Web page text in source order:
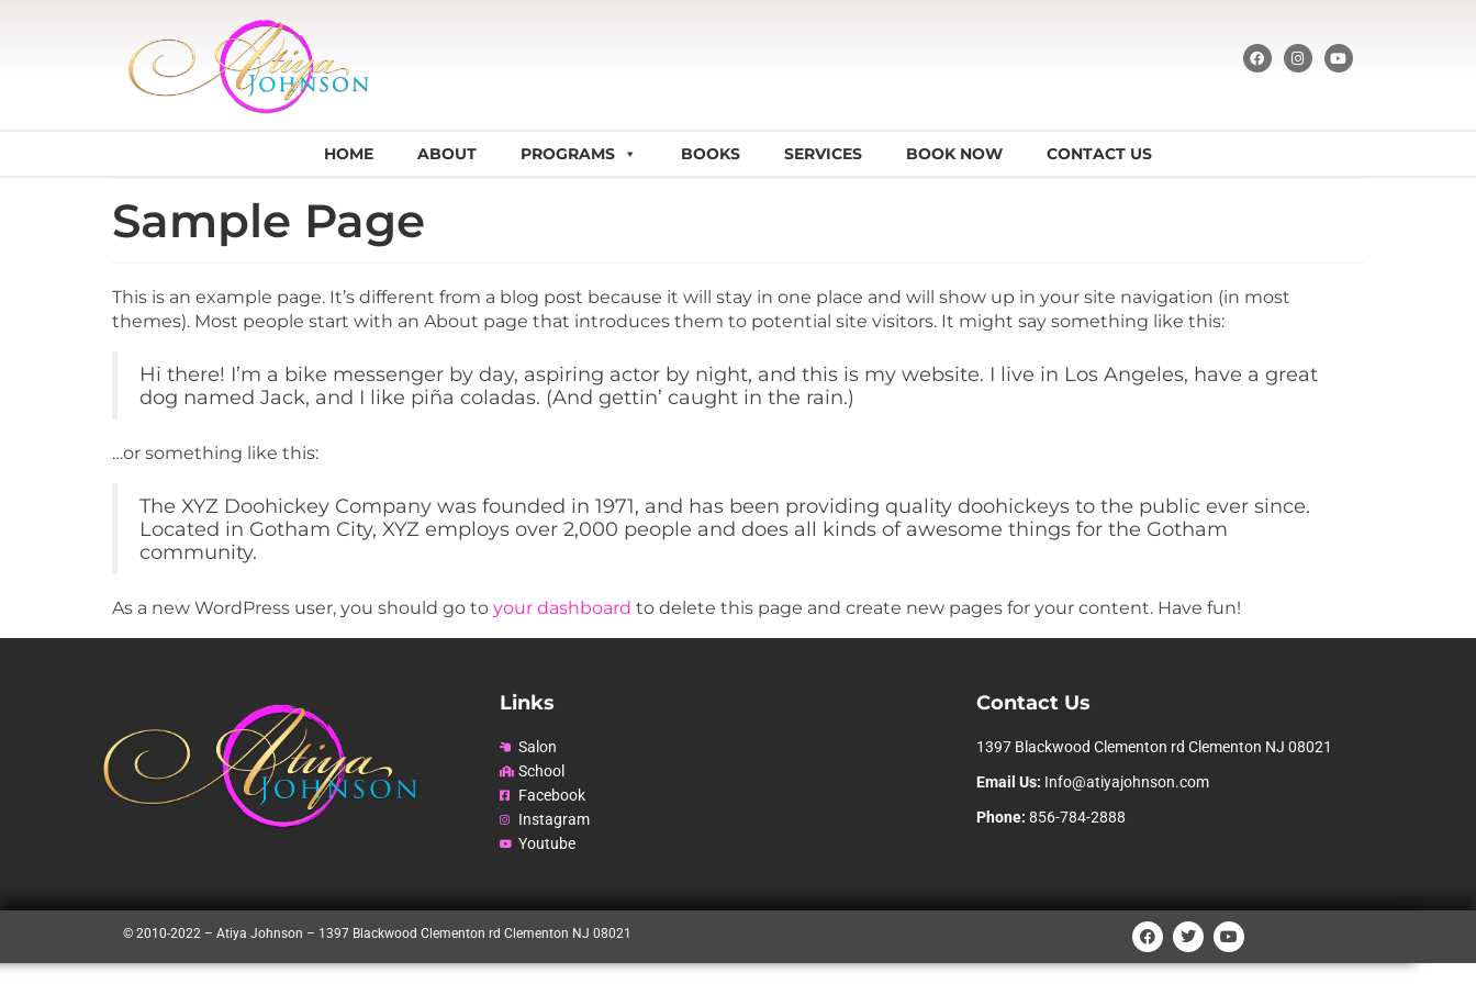
HOME ABOUT PROGRAMS BOOKS SERVICES BOOK NOW CONTACT US
Sample Page
This is an example page. It’s different from a blog post because it will stay in one place and will show up in your site navigation (in most
themes). Most people start with an About page that introduces them to potential site visitors. It might say something like this:
Hi there! I’m a bike messenger by day, aspiring actor by night, and this is my website. I live in Los Angeles, have a great
dog named Jack, and I like piña coladas. (And gettin’ caught in the rain.)
…or something like this:
The XYZ Doohickey Company was founded in 1971, and has been providing quality doohickeys to the public ever since.
Located in Gotham City, XYZ employs over 2,000 people and does all kinds of awesome things for the Gotham
community.
As a new WordPress user, you should go to your dashboard to delete this page and create new pages for your content. Have fun!
Links
Salon
School
Facebook
Instagram
Youtube
Contact Us
1397 Blackwood Clementon rd Clementon NJ 08021
Email Us: Info@atiyajohnson.com
Phone:856-784-2888
© 2010-2022 – Atiya Johnson – 1397 Blackwood Clementon rd Clementon NJ 08021